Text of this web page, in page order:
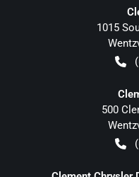
1015
500